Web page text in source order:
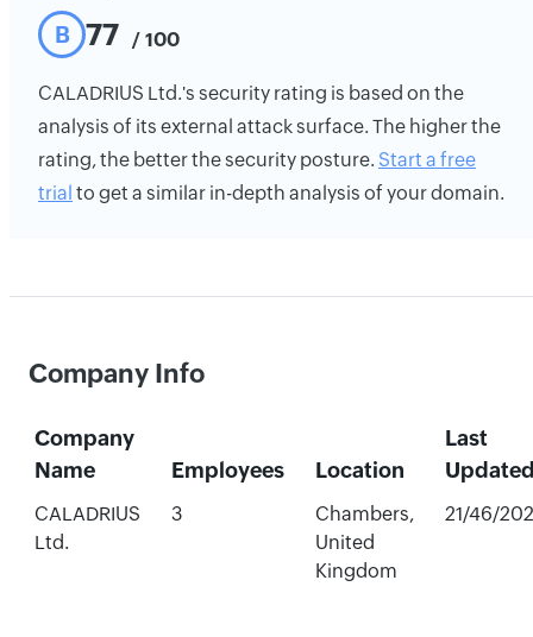
B 77 / 100
CALADRIUS Ltd.'s security rating is based on the
analysis of its external attack surface. The higher the
rating, the better the security posture. Start a free
trial to get a similar in-depth analysis of your domain.
Company Info
Company
Name
Employees Location
Last
CALADRIUS
Ltd.
3
Chambers,
United
Kingdom
21/46/